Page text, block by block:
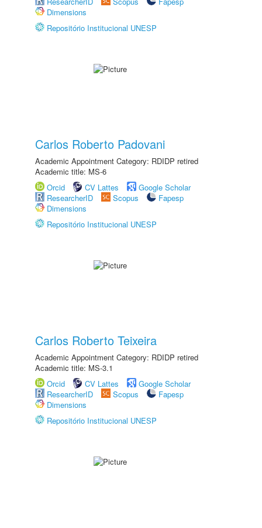
Dimensions
Repositório Institucional UNESP
Carlos Roberto Padovani
Academic Appointment Category: RDIDP retired
Academic title: MS-6
Orcid
CV Lattes
Google Scholar
ResearcherID
Scopus
Fapesp
Dimensions
Repositório Institucional UNESP
Carlos Roberto Teixeira
Academic Appointment Category: RDIDP retired
Academic title: MS-3.1
Orcid
CV Lattes
Google Scholar
ResearcherID
Scopus
Fapesp
Dimensions
Repositório Institucional UNESP